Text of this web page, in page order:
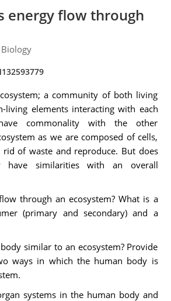
energy flow through
Biology
a community of both living
living elements interacting with each
commonality with the other
as we are composed of cells,
rid of waste and reproduce. But does
have similarities with an overall
through an ecosystem? What is a
(primary and secondary) and a
similar to an ecosystem? Provide
ways in which the human body is
systems in the human body and